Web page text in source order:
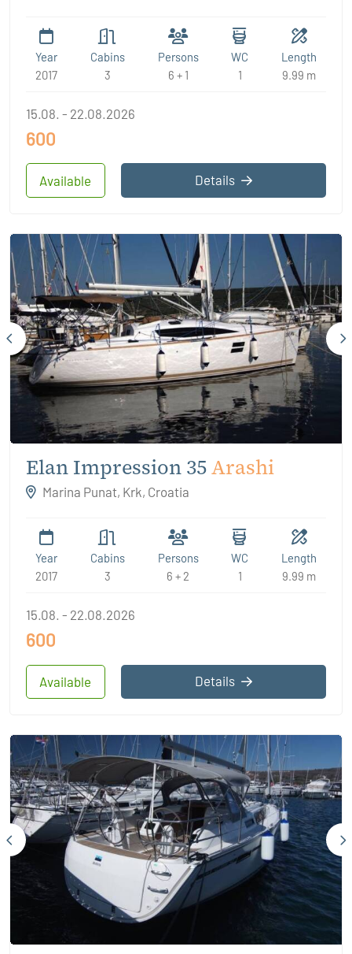
Year
2017
Cabins
3
Persons
6 + 1
WC
1
Length
9.99 m
Available
15.08. - 22.08.2026
600
Details
Elan Impression 35Arashi
Marina Punat, Krk, Croatia
Year
2017
Cabins
3
Persons
6 + 2
WC
1
Length
9.99 m
Available
15.08. - 22.08.2026
600
Details